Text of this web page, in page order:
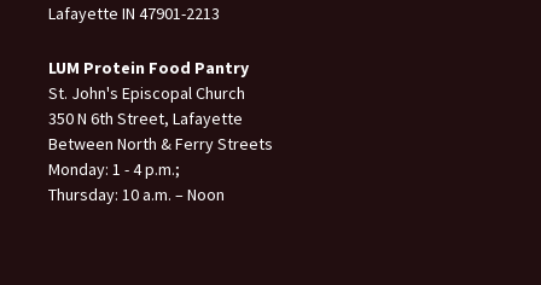
Lafayette IN 47901-2213
LUM Protein Food Pantry
St. John's Episcopal Church
350 N 6th Street, Lafayette
Between North & Ferry Streets
Monday: 1 - 4 p.m.;
Thursday: 10 a.m. – Noon